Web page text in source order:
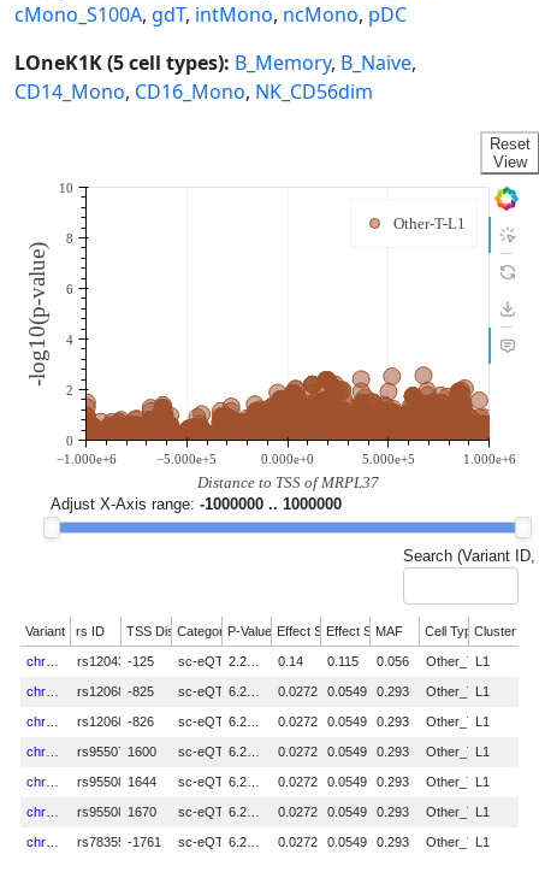
cMono_S100A, gdT, intMono, ncMono, pDC
LOneK1K (5 cell types): B_Memory, B_Naive,
CD14_Mono, CD16_Mono, NK_CD56dim